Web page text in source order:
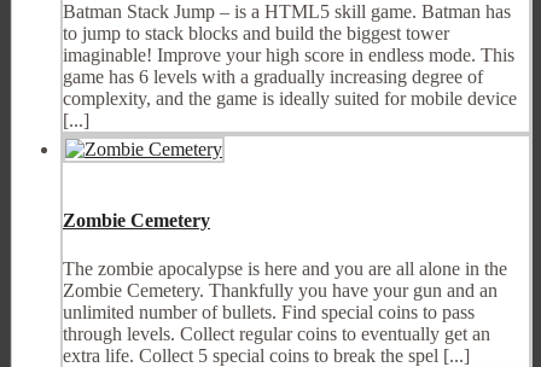
Batman Stack Jump – is a HTML5 skill game. Batman has
to jump to stack blocks and build the biggest tower
imaginable! Improve your high score in endless mode. This
game has 6 levels with a gradually increasing degree of
complexity, and the game is ideally suited for mobile device
[...]
Zombie Cemetery
The zombie apocalypse is here and you are all alone in the
Zombie Cemetery. Thankfully you have your gun and an
unlimited number of bullets. Find special coins to pass
through levels. Collect regular coins to eventually get an
extra life. Collect 5 special coins to break the spel [...]